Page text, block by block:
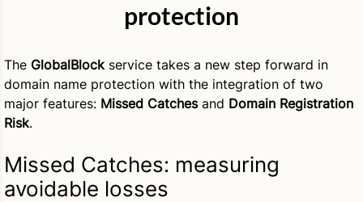
protection
The GlobalBlockservice takes a new step forward in
domain name protection with the integration of two
major features: Missed Catchesand Domain Registration
Risk.
Missed Catches: measuring
avoidable losses